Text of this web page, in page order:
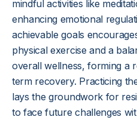
mindful activities like
enhancing emotional
achievable goals
physical exercise and a
overall wellness, forming a
term recovery. Practicing
lays the groundwork for
to face future challenges